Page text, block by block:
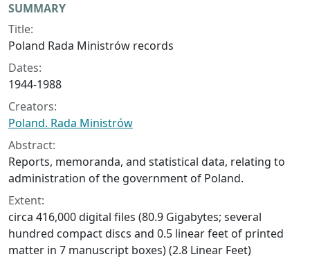
Collection context
SUMMARY
Title:
Poland Rada Ministrów records
Dates:
1944-1988
Creators:
Poland. Rada Ministrów
Abstract:
Reports, memoranda, and statistical data, relating to
administration of the government of Poland.
Extent:
circa 416,000 digital files (80.9 Gigabytes; several
hundred compact discs and 0.5 linear feet of printed
matter in 7 manuscript boxes) (2.8 Linear Feet)